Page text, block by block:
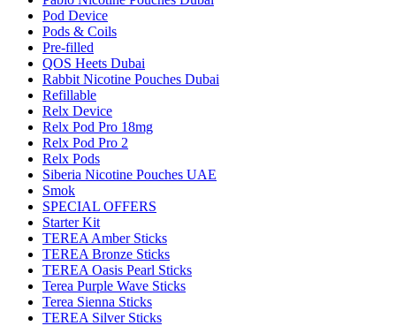
Pod Device
Pods & Coils
Pre-filled
QOS Heets Dubai
Rabbit Nicotine Pouches Dubai
Refillable
Relx Device
Relx Pod Pro 18mg
Relx Pod Pro 2
Relx Pods
Siberia Nicotine Pouches UAE
Smok
SPECIAL OFFERS
Starter Kit
TEREA Amber Sticks
TEREA Bronze Sticks
TEREA Oasis Pearl Sticks
Terea Purple Wave Sticks
Terea Sienna Sticks
TEREA Silver Sticks